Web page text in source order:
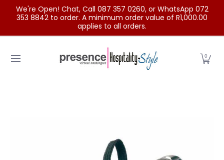
Skip to Main Content
We're Open! Chat, Call 087 357 0260, or WhatsApp 072
353 8842 to order. A minimum order value of R1,000.00
applies to all orders.
0